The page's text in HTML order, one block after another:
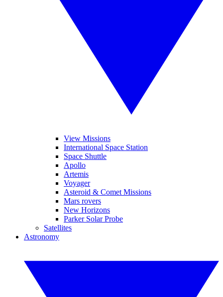
View Missions
International Space Station
Space Shuttle
Apollo
Artemis
Voyager
Asteroid & Comet Missions
Mars rovers
New Horizons
Parker Solar Probe
Satellites
Astronomy